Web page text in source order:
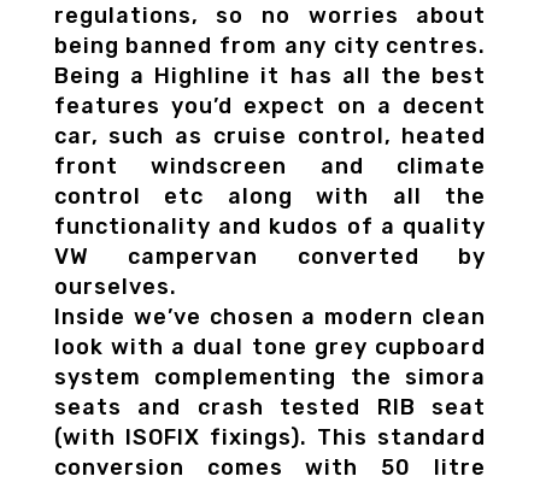
regulations, so no worries about
being banned from any city centres.
Being a Highline it has all the best
features you’d expect on a decent
car, such as cruise control, heated
front windscreen and climate
control etc along with all the
functionality and kudos of a quality
VW campervan converted by
ourselves.
Inside we’ve chosen a modern clean
look with a dual tone grey cupboard
system complementing the simora
seats and crash tested RIB seat
(with ISOFIX fixings). This standard
conversion comes with 50 litre